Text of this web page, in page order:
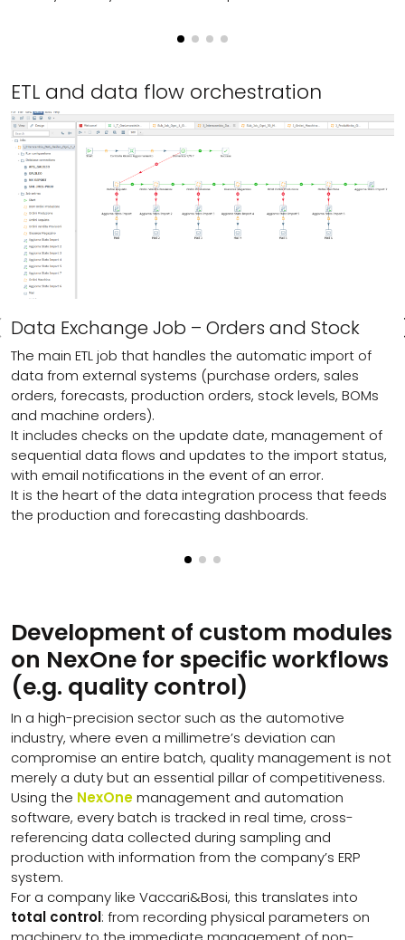
ETL and data flow orchestration
Data Exchange Job – Orders and Stock
The main ETL job that handles the automatic import of
data from external systems (purchase orders, sales
orders, forecasts, production orders, stock levels, BOMs
and machine orders).
It includes checks on the update date, management of
sequential data flows and updates to the import status,
with email notifications in the event of an error.
It is the heart of the data integration process that feeds
the production and forecasting dashboards.
Development of custom modules
on NexOne for specific workflows
(e.g. quality control)
In a high-precision sector such as the automotive
industry, where even a millimetre’s deviation can
compromise an entire batch, quality management is not
merely a duty but an essential pillar of competitiveness.
Using the NexOnemanagement and automation
software, every batch is tracked in real time, cross-
referencing data collected during sampling and
production with information from the company’s ERP
system.
For a company like Vaccari&Bosi, this translates into
total control: from recording physical parameters on